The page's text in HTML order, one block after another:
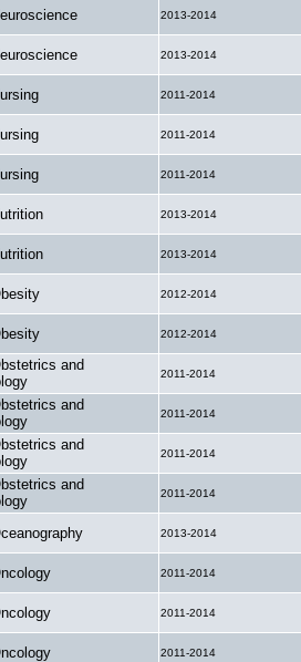
2013-2014
2013-2014
2011-2014
2011-2014
2011-2014
2013-2014
2013-2014
2012-2014
2012-2014
and
2011-2014
and
2011-2014
and
2011-2014
and
2011-2014
2013-2014
2011-2014
2011-2014
2011-2014